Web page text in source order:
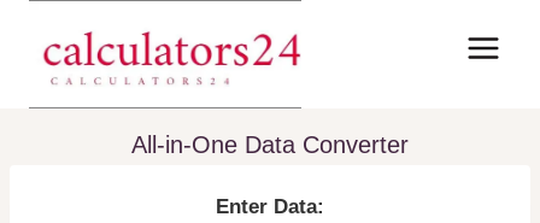
content
All-in-One Data Converter
Enter Data: